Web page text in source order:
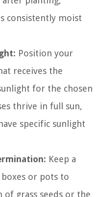
consistently moist
Position your
receives the
for the chosen
thrive in full sun,
specific sunlight
Keep a
or pots to
grass seeds or the